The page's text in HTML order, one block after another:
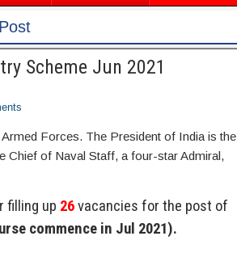
Scheme Jun 2021
Forces. The President of India is the
Chief of Naval Staff, a four-star Admiral,
filling up 26vacancies for the post of
commence in Jul 2021).